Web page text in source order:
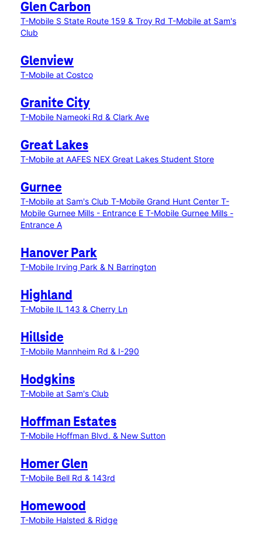
Glen Carbon
T-Mobile S State Route 159 & Troy Rd T-Mobile at Sam's
Club
Glenview
T-Mobile at Costco
Granite City
T-Mobile Nameoki Rd & Clark Ave
Great Lakes
T-Mobile at AAFES NEX Great Lakes Student Store
Gurnee
T-Mobile at Sam's Club T-Mobile Grand Hunt Center T-
Mobile Gurnee Mills - Entrance E T-Mobile Gurnee Mills -
Entrance A
Hanover Park
T-Mobile Irving Park & N Barrington
Highland
T-Mobile IL 143 & Cherry Ln
Hillside
T-Mobile Mannheim Rd & I-290
Hodgkins
T-Mobile at Sam's Club
Hoffman Estates
T-Mobile Hoffman Blvd. & New Sutton
Homer Glen
T-Mobile Bell Rd & 143rd
Homewood
T-Mobile Halsted & Ridge